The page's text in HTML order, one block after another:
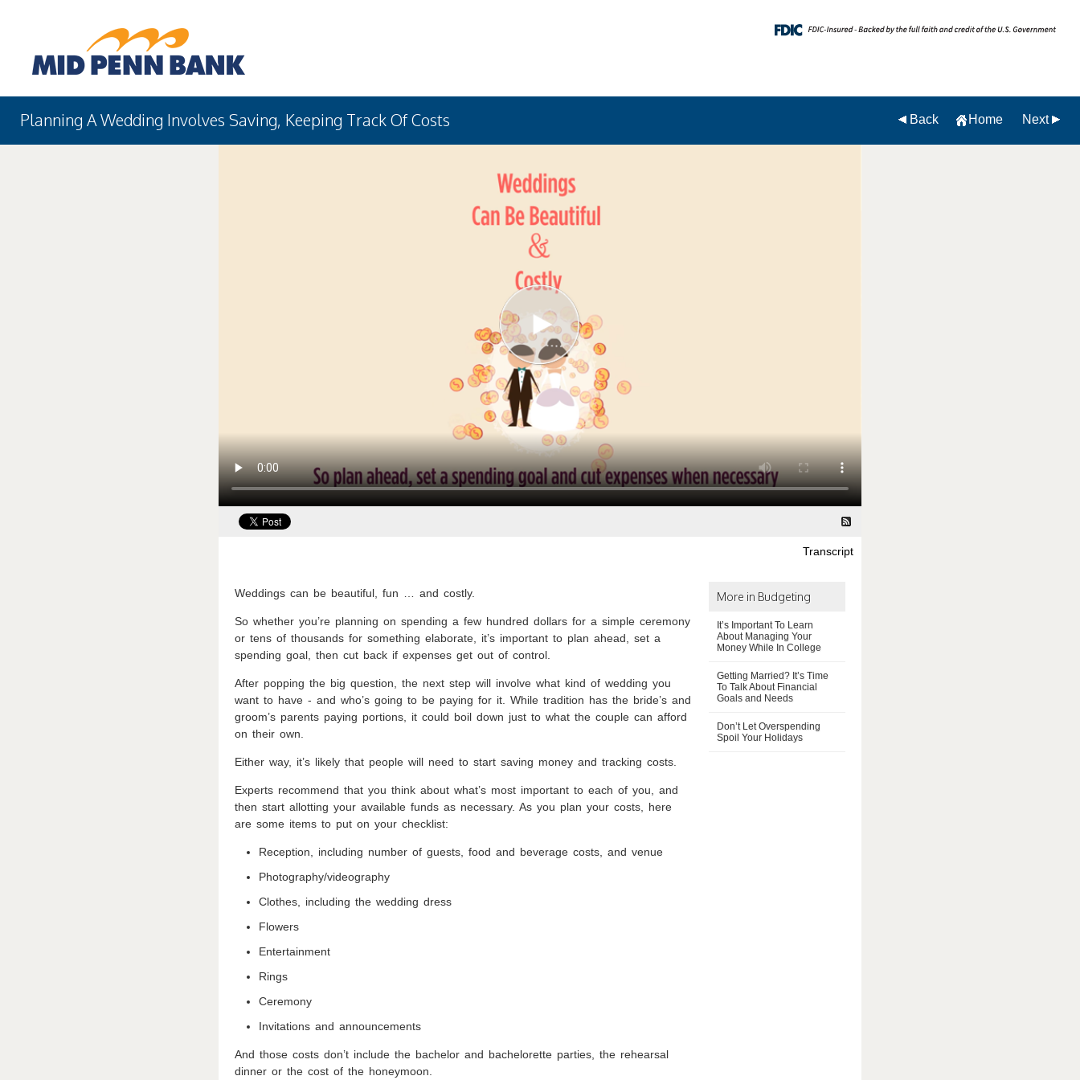
Planning A Wedding Involves Saving, Keeping Track Of Costs Back Home Next
Transcript
Weddings can be beautiful, fun … and costly.
So whether you’re planning on spending a few hundred dollars for a simple ceremony
or tens of thousands for something elaborate, it’s important to plan ahead, set a
spending goal, then cut back if expenses get out of control.
After popping the big question, the next step will involve what kind of wedding you
want to have - and who’s going to be paying for it. While tradition has the bride’s and
groom’s parents paying portions, it could boil down just to what the couple can afford
on their own.
Either way, it’s likely that people will need to start saving money and tracking costs.
Experts recommend that you think about what’s most important to each of you, and
then start allotting your available funds as necessary. As you plan your costs, here
are some items to put on your checklist:
Reception, including number of guests, food and beverage costs, and venue
Photography/videography
Clothes, including the wedding dress
Flowers
Entertainment
Rings
Ceremony
Invitations and announcements
And those costs don’t include the bachelor and bachelorette parties, the rehearsal
dinner or the cost of the honeymoon.
More in Budgeting
It’s Important To Learn
About Managing Your
Money While In College
Getting Married? It’s Time
To Talk About Financial
Goals and Needs
Don’t Let Overspending
Spoil Your Holidays